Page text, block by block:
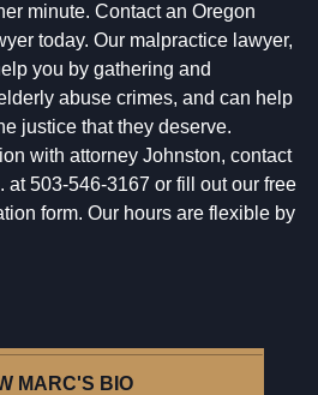
minute. Contact an Oregon
today. Our malpractice lawyer,
you by gathering and
abuse crimes, and can help
justice that they deserve.
with attorney Johnston, contact
at503-546-3167 or fill out our free
form. Our hours are flexible by
MARC'S BIO